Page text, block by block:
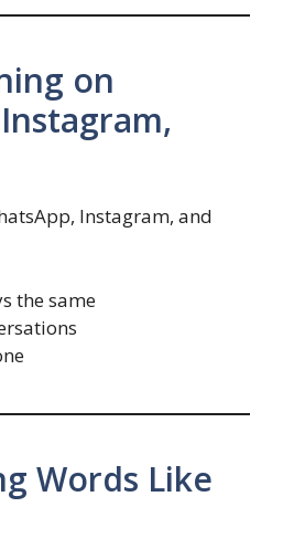
on
Instagram, and
the same
Words Like